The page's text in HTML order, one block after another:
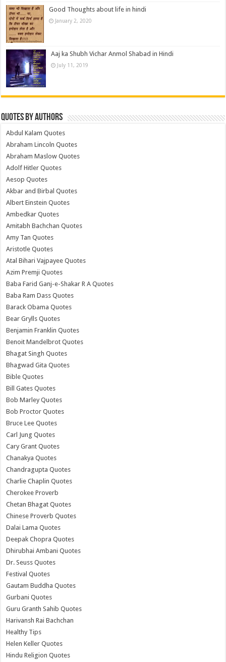
Good Thoughts about life in hindi
January 2, 2020
Aaj ka Shubh Vichar Anmol Shabad in Hindi
July 11, 2019
Quotes by Authors
Abdul Kalam Quotes
Abraham Lincoln Quotes
Abraham Maslow Quotes
Adolf Hitler Quotes
Aesop Quotes
Akbar and Birbal Quotes
Albert Einstein Quotes
Ambedkar Quotes
Amitabh Bachchan Quotes
Amy Tan Quotes
Aristotle Quotes
Atal Bihari Vajpayee Quotes
Azim Premji Quotes
Baba Farid Ganj-e-Shakar R A Quotes
Baba Ram Dass Quotes
Barack Obama Quotes
Bear Grylls Quotes
Benjamin Franklin Quotes
Benoit Mandelbrot Quotes
Bhagat Singh Quotes
Bhagwad Gita Quotes
Bible Quotes
Bill Gates Quotes
Bob Marley Quotes
Bob Proctor Quotes
Bruce Lee Quotes
Carl Jung Quotes
Cary Grant Quotes
Chanakya Quotes
Chandragupta Quotes
Charlie Chaplin Quotes
Cherokee Proverb
Chetan Bhagat Quotes
Chinese Proverb Quotes
Dalai Lama Quotes
Deepak Chopra Quotes
Dhirubhai Ambani Quotes
Dr. Seuss Quotes
Festival Quotes
Gautam Buddha Quotes
Gurbani Quotes
Guru Granth Sahib Quotes
Harivansh Rai Bachchan
Healthy Tips
Helen Keller Quotes
Hindu Religion Quotes